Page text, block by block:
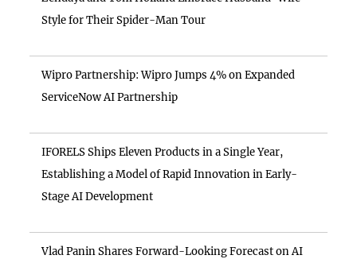
Style for Their Spider-Man Tour
Wipro Partnership: Wipro Jumps 4% on Expanded
ServiceNow AI Partnership
IFORELS Ships Eleven Products in a Single Year,
Establishing a Model of Rapid Innovation in Early-
Stage AI Development
Vlad Panin Shares Forward-Looking Forecast on AI